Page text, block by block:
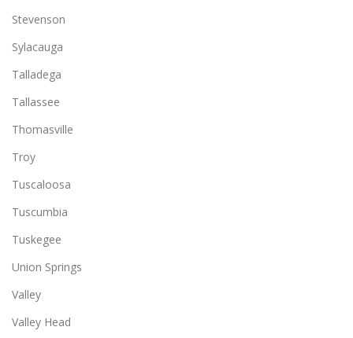
Stevenson
Sylacauga
Talladega
Tallassee
Thomasville
Troy
Tuscaloosa
Tuscumbia
Tuskegee
Union Springs
Valley
Valley Head